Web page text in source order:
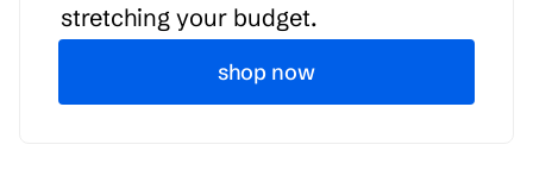
stretching your budget.
shop now